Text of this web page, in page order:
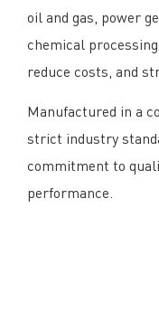
oil and gas, power
chemical
reduce costs, and
Manufactured in a
strict industry
commitment to
performance.